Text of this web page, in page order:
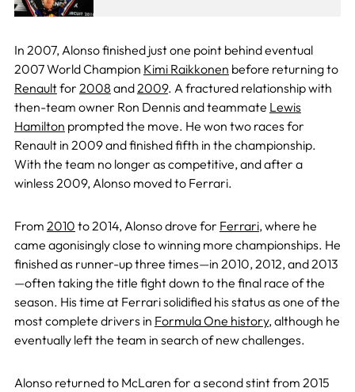
In 2007, Alonso finished just one point behind eventual
2007 World Champion Kimi Raikkonen before returning to
Renaultfor 2008 and2009. A fractured relationship with
then-team owner Ron Dennis and teammate Lewis
Hamilton prompted the move. He won two races for
Renault in 2009 and finished fifth in the championship.
With the team no longer as competitive, and after a
winless 2009, Alonso moved to Ferrari.
From 2010 to 2014, Alonso drove for Ferrari, where he
came agonisingly close to winning more championships. He
finished as runner-up three times—in 2010, 2012, and 2013
—often taking the title fight down to the final race of the
season. His time at Ferrari solidified his status as one of the
most complete drivers in Formula One history, although he
eventually left the team in search of new challenges.
Alonso returned to McLaren for a second stint from 2015